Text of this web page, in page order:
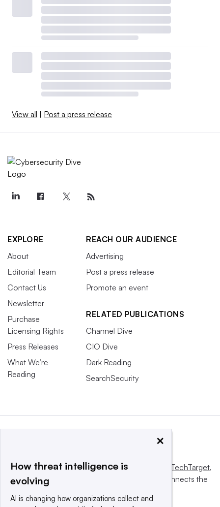
View all | Post a press release
EXPLORE
About
Editorial Team
Contact Us
Newsletter
Purchase
Licensing Rights
Press Releases
What We’re
Reading
REACH OUR AUDIENCE
Advertising
Post a press release
Promote an event
RELATED PUBLICATIONS
Channel Dive
CIO Dive
Dark Reading
SearchSecurity
This website is owned and operated by Informa TechTarget,
a global network that informs, influences and connects the
×
How threat intelligence is
evolving
AI is changing how organizations collect and